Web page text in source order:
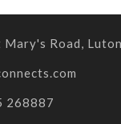
Mary's Road,
268887